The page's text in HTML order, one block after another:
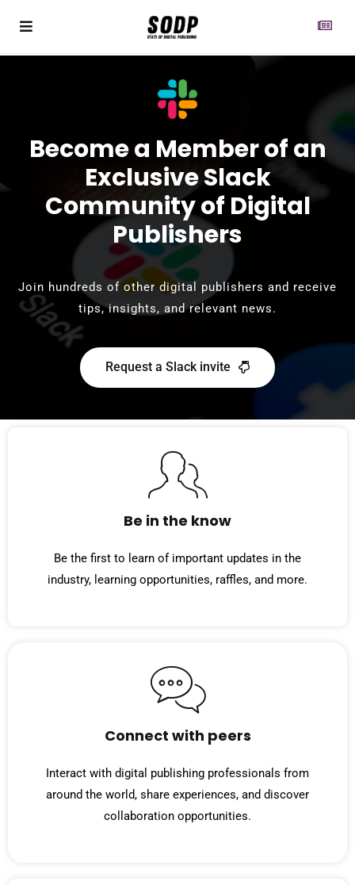
Become a Member of an
Exclusive Slack
Community of Digital
Publishers
Join hundreds of other digital publishers and receive
tips, insights, and relevant news.
Request a Slack invite
Be in the know
Be the first to learn of important updates in the
industry, learning opportunities, raffles, and more.
Connect with peers
Interact with digital publishing professionals from
around the world, share experiences, and discover
collaboration opportunities.